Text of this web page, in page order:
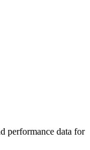
performance data for